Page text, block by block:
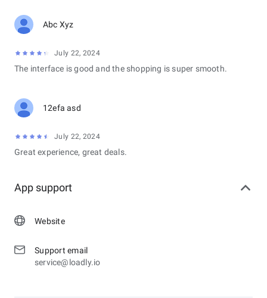
Abc Xyz
July 22, 2024
The interface is good and the shopping is super smooth.
12efa asd
July 22, 2024
Great experience, great deals.
App support
Website
Support email
service@loadly.io